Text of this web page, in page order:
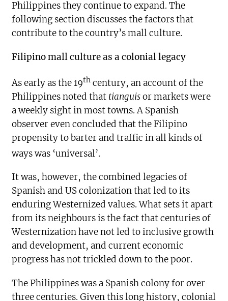
Philippines they continue to expand. The
following section discusses the factors that
contribute to the country’s mall culture.
Filipino mall culture as a colonial legacy
As early as the 19th century, an account of the
Philippines noted that tianguisor markets were
a weekly sight in most towns. A Spanish
observer even concluded that the Filipino
propensity to barter and traffic in all kinds of
ways was ‘universal’.
It was, however, the combined legacies of
Spanish and US colonization that led to its
enduring Westernized values. What sets it apart
from its neighbours is the fact that centuries of
Westernization have not led to inclusive growth
and development, and current economic
progress has not trickled down to the poor.
The Philippines was a Spanish colony for over
three centuries. Given this long history, colonial